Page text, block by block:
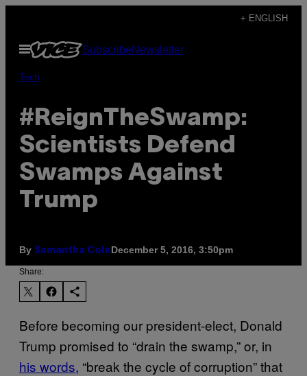
content
+ ENGLISH
Open
Menu
SubscribeNewsletter
Tech
#ReignTheSwamp:
Scientists Defend
Swamps Against
Trump
By Samantha ColeDecember 5, 2016, 3:50pm
Share:
Before becoming our president-elect, Donald
Trump promised to “drain the swamp,” or, in
his words, “break the cycle of corruption” that